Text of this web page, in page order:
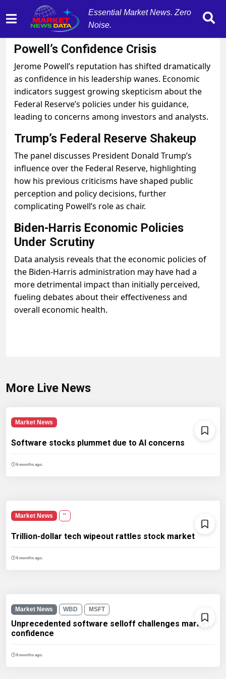
Essential Market News. Zero
Noise.
September 10, 2025 by MarketNewsData
Powell’s Confidence Crisis
Jerome Powell’s reputation has shifted dramatically
as confidence in his leadership wanes. Economic
indicators suggest growing skepticism about the
Federal Reserve’s policies under his guidance,
leading to concerns among investors and analysts.
Trump’s Federal Reserve Shakeup
The panel discusses President Donald Trump’s
influence over the Federal Reserve, highlighting
how his previous criticisms have shaped public
perception and policy decisions, further
complicating Powell’s role as chair.
Biden-Harris Economic Policies
Under Scrutiny
Data analysis reveals that the economic policies of
the Biden-Harris administration may have had a
more detrimental impact than initially perceived,
fueling debates about their effectiveness and
overall economic health.
More Live News
Market News
Software stocks plummet due to AI concerns
6 months ago.
Market News ''
Trillion-dollar tech wipeout rattles stock market
6 months ago.
Market News WBD MSFT
Unprecedented software selloff challenges market
confidence
6 months ago.